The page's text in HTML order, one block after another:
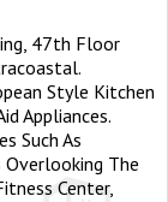
47th Floor
Style Kitchen
Appliances.
Such As
Overlooking The
Center,